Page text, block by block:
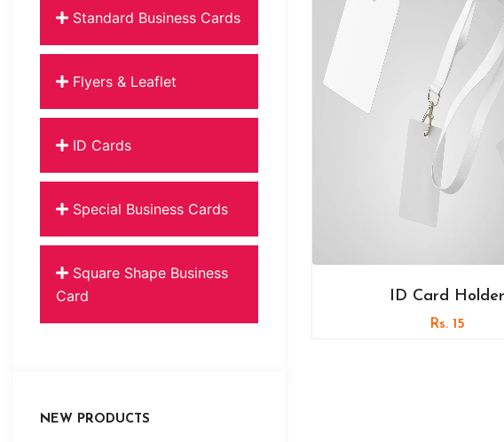
Standard Business Cards
Flyers & Leaflet
ID Cards
Special Business Cards
Square Shape Business
Card
NEW PRODUCTS
ID Card Holder
Rs. 15